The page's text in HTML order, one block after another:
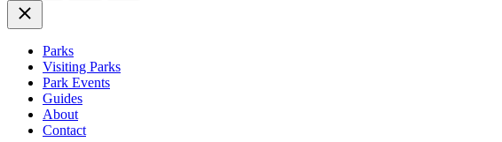
Close
Parks
Visiting Parks
Park Events
Guides
About
Contact